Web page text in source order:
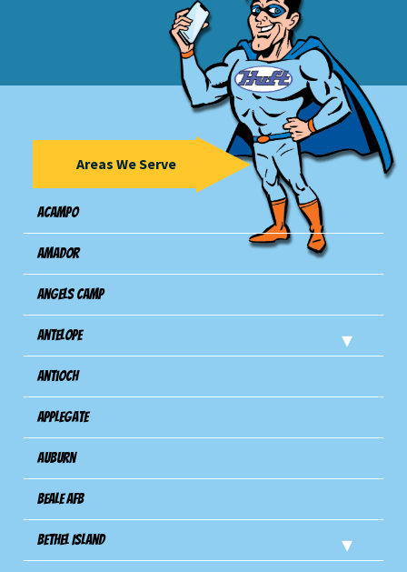
Areas We Serve
Acampo
Amador
Angels Camp
Antelope
Antioch
Applegate
Auburn
Beale AFB
Bethel Island